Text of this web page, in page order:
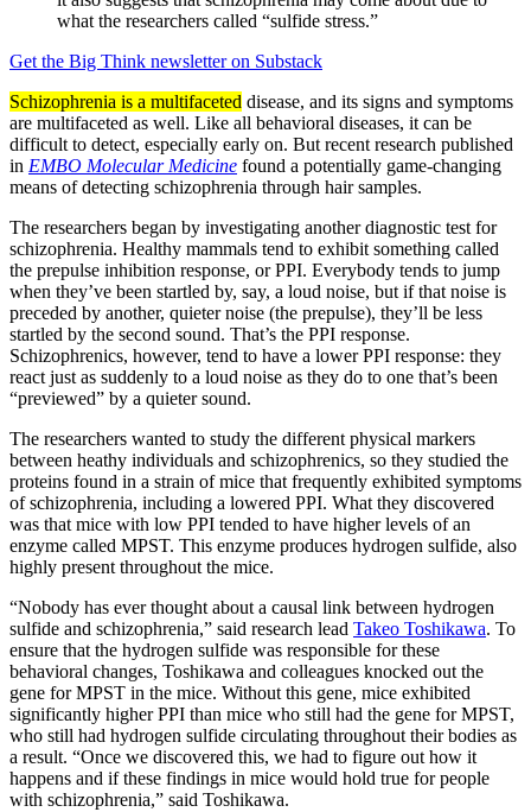
what the researchers called “sulfide stress.”
Get the Big Think newsletter on Substack
Schizophrenia is a multifaceted disease, and its signs and symptoms
are multifaceted as well. Like all behavioral diseases, it can be
difficult to detect, especially early on. But recent research published
in EMBO Molecular Medicine found a potentially game-changing
means of detecting schizophrenia through hair samples.
The researchers began by investigating another diagnostic test for
schizophrenia. Healthy mammals tend to exhibit something called
the prepulse inhibition response, or PPI. Everybody tends to jump
when they’ve been startled by, say, a loud noise, but if that noise is
preceded by another, quieter noise (the prepulse), they’ll be less
startled by the second sound. That’s the PPI response.
Schizophrenics, however, tend to have a lower PPI response: they
react just as suddenly to a loud noise as they do to one that’s been
“previewed” by a quieter sound.
The researchers wanted to study the different physical markers
between heathy individuals and schizophrenics, so they studied the
proteins found in a strain of mice that frequently exhibited symptoms
of schizophrenia, including a lowered PPI. What they discovered
was that mice with low PPI tended to have higher levels of an
enzyme called MPST. This enzyme produces hydrogen sulfide, also
highly present throughout the mice.
“Nobody has ever thought about a causal link between hydrogen
sulfide and schizophrenia,” said research lead Takeo Toshikawa. To
ensure that the hydrogen sulfide was responsible for these
behavioral changes, Toshikawa and colleagues knocked out the
gene for MPST in the mice. Without this gene, mice exhibited
significantly higher PPI than mice who still had the gene for MPST,
who still had hydrogen sulfide circulating throughout their bodies as
a result. “Once we discovered this, we had to figure out how it
happens and if these findings in mice would hold true for people
with schizophrenia,” said Toshikawa.